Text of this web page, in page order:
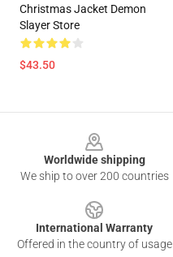
Christmas Jacket Demon
Slayer Store
$43.50
Worldwide shipping
We ship to over 200 countries
International Warranty
Offered in the country of usage